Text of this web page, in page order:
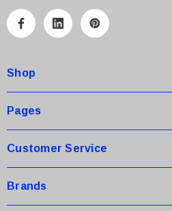
A
r
e
s
Shop
Pages
Customer Service
Brands